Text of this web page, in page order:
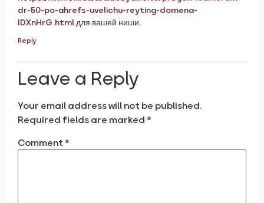
dr-50-po-ahrefs-uvelichu-reyting-domena-
IDXnHrG.htmlдля вашей ниши.
Reply
Leave a Reply
Your email address will not be published.
Required fields are marked*
Comment*